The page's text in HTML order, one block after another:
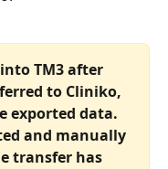
TM3 after
to Cliniko,
exported data.
and manually
transfer has